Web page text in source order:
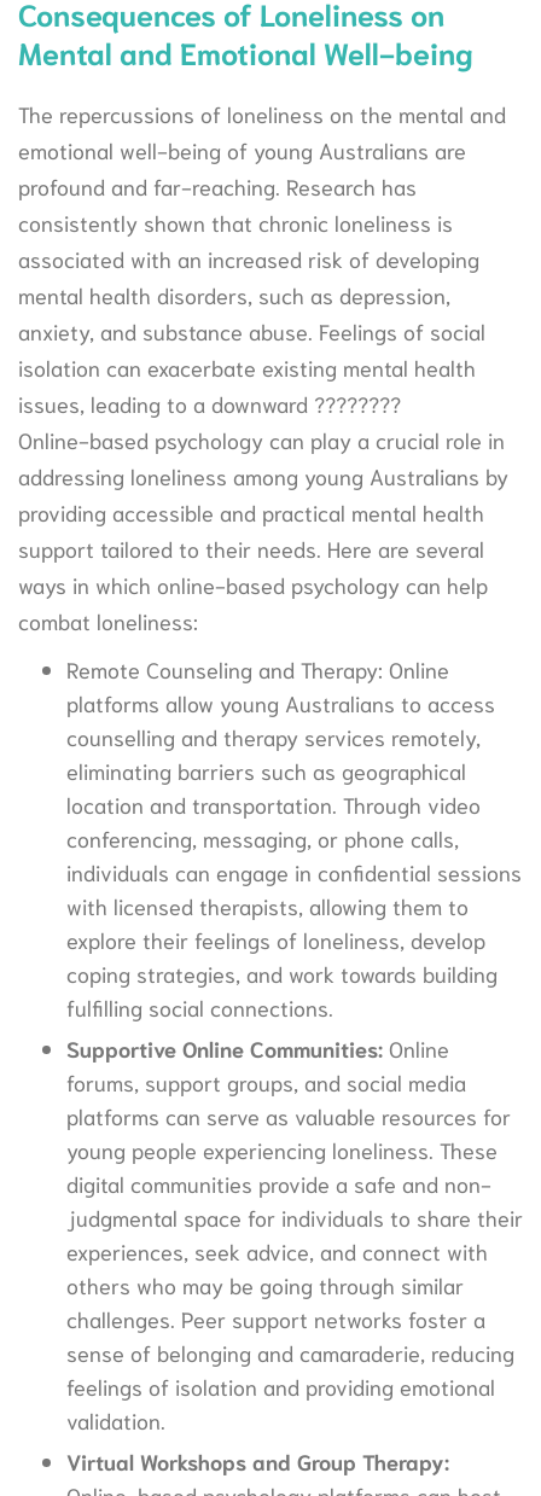
Consequences of Loneliness on
Mental and Emotional Well-being
The repercussions of loneliness on the mental and
emotional well-being of young Australians are
profound and far-reaching. Research has
consistently shown that chronic loneliness is
associated with an increased risk of developing
mental health disorders, such as depression,
anxiety, and substance abuse. Feelings of social
isolation can exacerbate existing mental health
issues, leading to a downward ????????
Online-based psychology can play a crucial role in
addressing loneliness among young Australians by
providing accessible and practical mental health
support tailored to their needs. Here are several
ways in which online-based psychology can help
combat loneliness:
Remote Counseling and Therapy: Online
platforms allow young Australians to access
counselling and therapy services remotely,
eliminating barriers such as geographical
location and transportation. Through video
conferencing, messaging, or phone calls,
individuals can engage in confidential sessions
with licensed therapists, allowing them to
explore their feelings of loneliness, develop
coping strategies, and work towards building
fulfilling social connections.
Supportive Online Communities: Online
forums, support groups, and social media
platforms can serve as valuable resources for
young people experiencing loneliness. These
digital communities provide a safe and non-
judgmental space for individuals to share their
experiences, seek advice, and connect with
others who may be going through similar
challenges. Peer support networks foster a
sense of belonging and camaraderie, reducing
feelings of isolation and providing emotional
validation.
Virtual Workshops and Group Therapy: